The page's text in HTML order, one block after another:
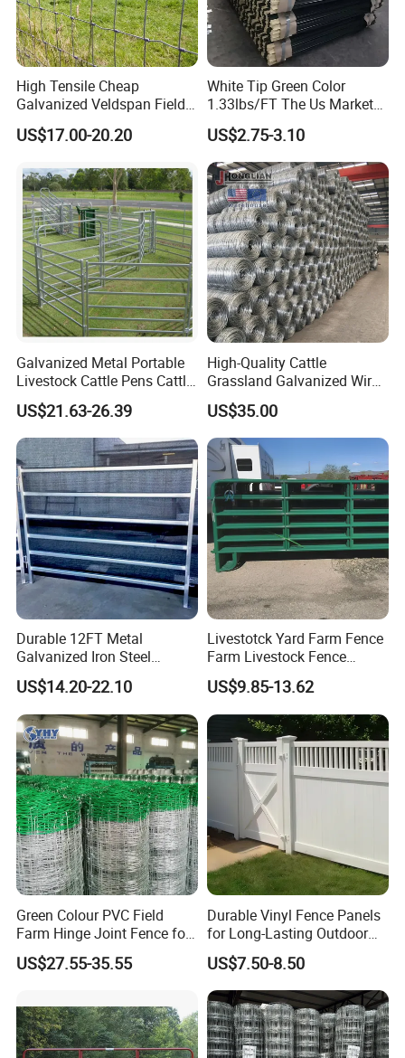
High Tensile Cheap
Galvanized Veldspan Field
Fence Hog Farm Fence Wire
for Livestock
US$17.00-20.20
White Tip Green Color
1.33lbs/FT The Us Market
Farm Fence T Studded Post
Cheap Fence T Posts/Steel
Fence Post for Sale
US$2.75-3.10
Galvanized Metal Portable
Livestock Cattle Pens Cattle
Corral Fence Panels Welded
Steel Panel Heavy Duty
Ranch Farm Animal Fence
US$21.63-26.39
High-Quality Cattle
Grassland Galvanized Wire
Mesh Fence for Livestock
Protection
US$35.00
Durable 12FT Metal
Galvanized Iron Steel
Livestock Equipment Corral
Round Pen Panel Gate
Crush Yard Cow Farm Bulk
Fence for Sheep Cattle and
Horse
US$14.20-22.10
Livestotck Yard Farm Fence
Farm Livestock Fence
Animal Cow Rail Fence
Panel Livestock Cattle
Horse Panel
US$9.85-13.62
Green Colour PVC Field
Farm Hinge Joint Fence for
Cattle
US$27.55-35.55
Durable Vinyl Fence Panels
for Long-Lasting Outdoor
Protection
US$7.50-8.50